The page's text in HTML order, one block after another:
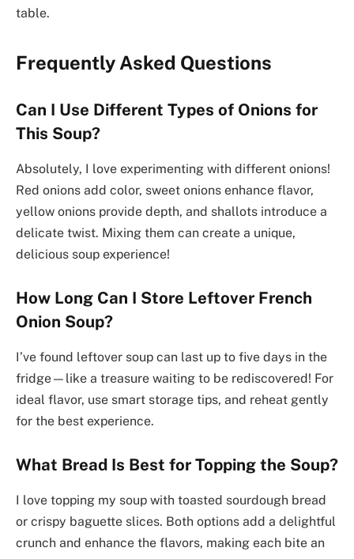
table.
Frequently Asked Questions
Can I Use Different Types of Onions for
This Soup?
Absolutely, I love experimenting with different onions!
Red onions add color, sweet onions enhance flavor,
yellow onions provide depth, and shallots introduce a
delicate twist. Mixing them can create a unique,
delicious soup experience!
How Long Can I Store Leftover French
Onion Soup?
I’ve found leftover soup can last up to five days in the
fridge—like a treasure waiting to be rediscovered! For
ideal flavor, use smart storage tips, and reheat gently
for the best experience.
What Bread Is Best for Topping the Soup?
I love topping my soup with toasted sourdough bread
or crispy baguette slices. Both options add a delightful
crunch and enhance the flavors, making each bite an